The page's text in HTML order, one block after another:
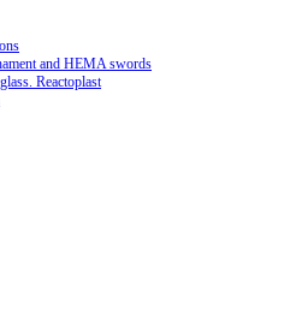
and HEMA swords
Reactoplast